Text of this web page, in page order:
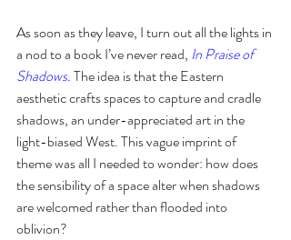
As soon as they leave, I turn out all the lights in
a nod to a book I’ve never read, In Praise of
Shadows.The idea is that the Eastern
aesthetic crafts spaces to capture and cradle
shadows, an under-appreciated art in the
light-biased West. This vague imprint of
theme was all I needed to wonder: how does
the sensibility of a space alter when shadows
are welcomed rather than flooded into
oblivion?